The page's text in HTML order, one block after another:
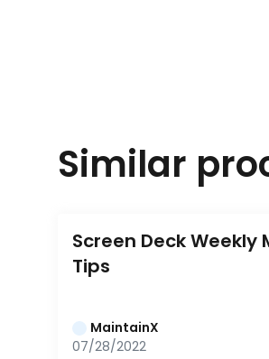
Similar
Screen Deck Weekly
Tips
MaintainX
07/28/2022